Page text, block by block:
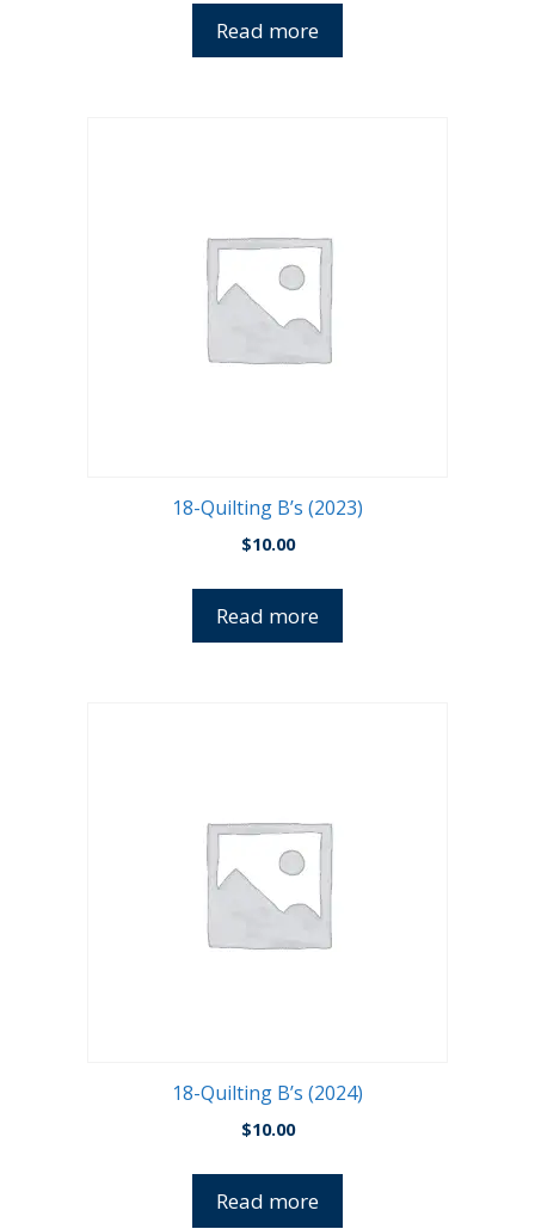
Read more
18-Quilting B’s (2023)
$10.00
Read more
18-Quilting B’s (2024)
$10.00
Read more